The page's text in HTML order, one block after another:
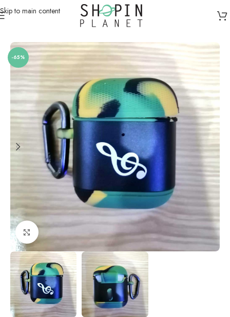
Skip to main content
Apple AirPods / Galaxy Buds Cases
-65%
Click to enlarge